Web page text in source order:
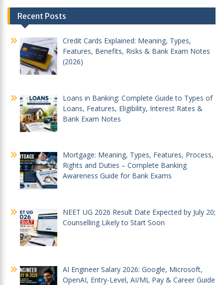
Post
navigation
Recent Posts
Credit Cards Explained: Meaning, Types,
Features, Benefits, Risks & Bank Exam Notes
(2026)
Loans in Banking: Complete Guide to Types of
Loans, Features, Eligibility, Interest Rates &
Bank Exam Notes
Mortgage: Meaning, Types, Features, Process,
Rights and Duties – Complete Banking
Awareness Guide for Bank Exams
NEET UG 2026 Result Date Expected by July 20;
Counselling Likely to Start Soon
AI Engineer Salary 2026: Google, Microsoft,
OpenAI, Entry-Level, AI/ML Pay & Career Guide